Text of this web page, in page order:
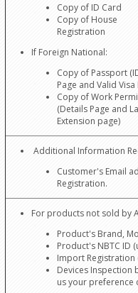
Copy of ID Card
Copy of House
Registration
If Foreign National:
Copy of Passport
Page and Valid Visa
Copy of Work
(Details Page and
Extension page)
Additional Information
Customer's Email
Registration.
For products not sold by
Product's Brand,
Product's NBTC ID
Import Registration
Devices Inspection
us your preference